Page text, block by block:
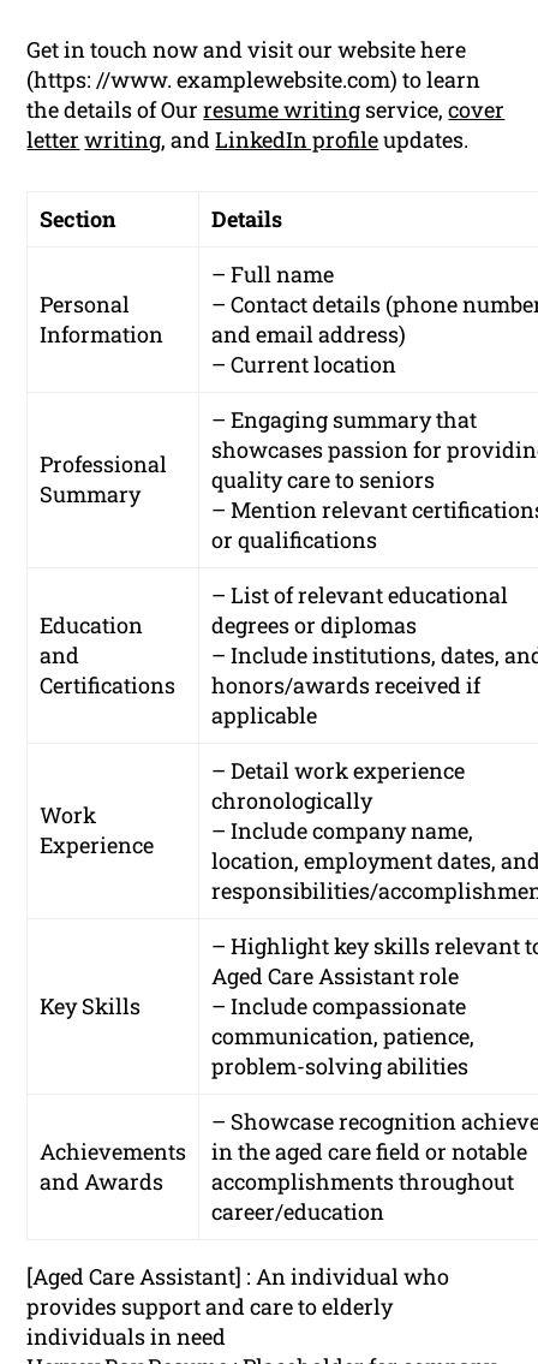
Get in touch now and visit our website here
(https: //www. examplewebsite.com) to learn
the details of Ourresume writing service,cover
letter writing, andLinkedIn profileupdates.
Section Details
Personal
Information
– Full name
– Contact details (phone
and email address)
– Current location
Professional
Summary
– Engaging summary that
showcases passion for
quality care to seniors
– Mention relevant
or qualifications
Education
and
Certifications
– List of relevant educational
degrees or diplomas
– Include institutions, dates,
honors/awards received if
applicable
Work
Experience
– Detail work experience
chronologically
– Include company name,
location, employment dates,
responsibilities/
Key Skills
– Highlight key skills relevant
Aged Care Assistant role
– Include compassionate
communication, patience,
problem-solving abilities
Achievements
and Awards
– Showcase recognition
in the aged care field or notable
accomplishments throughout
career/education
[Aged Care Assistant] : An individual who
provides support and care to elderly
individuals in need